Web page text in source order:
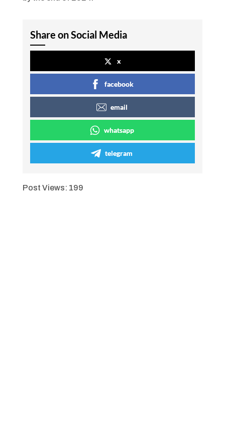
Share on Social Media
x
facebook
email
whatsapp
telegram
Post Views: 199